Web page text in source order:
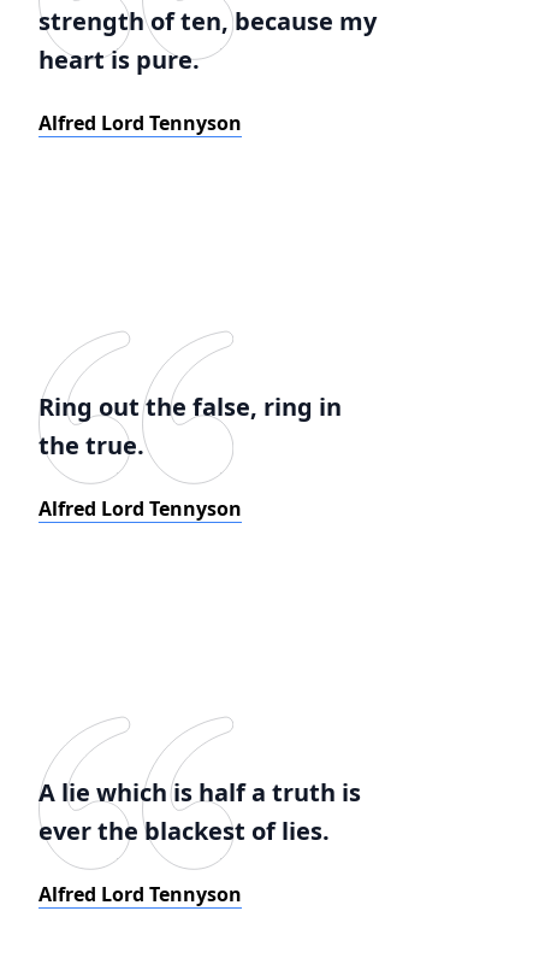
strength of ten, because my
heart is pure.
Alfred Lord Tennyson
Ring out the false, ring in
the true.
Alfred Lord Tennyson
A lie which is half a truth is
ever the blackest of lies.
Alfred Lord Tennyson